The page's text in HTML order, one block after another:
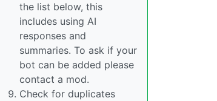
the list below, this
includes using AI
responses and
summaries. To ask if your
bot can be added please
contact a mod.
Check for duplicates